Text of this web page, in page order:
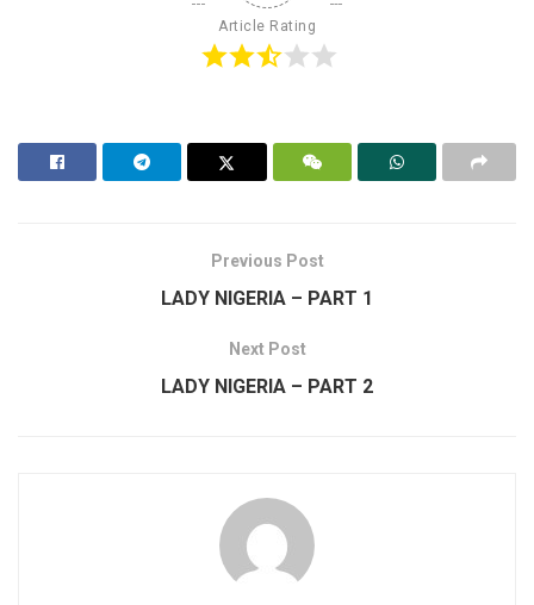
Article Rating
Previous Post
LADY NIGERIA – PART 1
Next Post
LADY NIGERIA – PART 2